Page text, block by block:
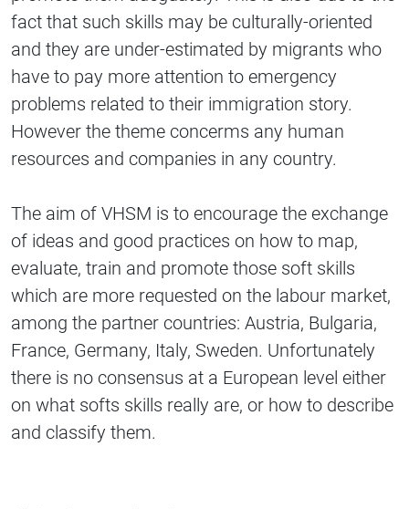
fact that such skills may be culturally-oriented
and they are under-estimated by migrants who
have to pay more attention to emergency
problems related to their immigration story.
However the theme concerms any human
resources and companies in any country.
The aim of VHSM is to encourage the exchange
of ideas and good practices on how to map,
evaluate, train and promote those soft skills
which are more requested on the labour market,
among the partner countries: Austria, Bulgaria,
France, Germany, Italy, Sweden. Unfortunately
there is no consensus at a European level either
on what softs skills really are, or how to describe
and classify them.